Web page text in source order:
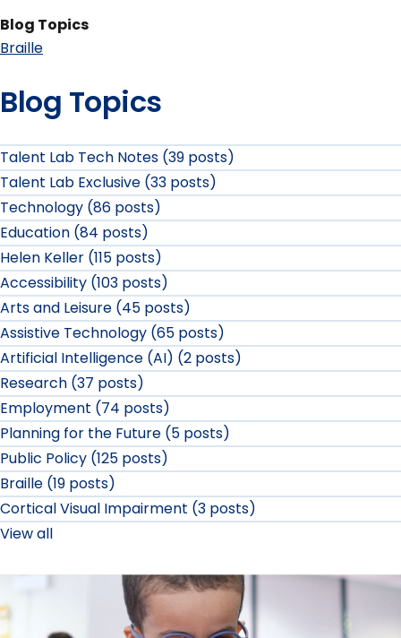
Blog Topics
Braille
Blog Topics
Talent Lab Tech Notes (39 posts)
Talent Lab Exclusive (33 posts)
Technology (86 posts)
Education (84 posts)
Helen Keller (115 posts)
Accessibility (103 posts)
Arts and Leisure (45 posts)
Assistive Technology (65 posts)
Artificial Intelligence (AI) (2 posts)
Research (37 posts)
Employment (74 posts)
Planning for the Future (5 posts)
Public Policy (125 posts)
Braille (19 posts)
Cortical Visual Impairment (3 posts)
View all